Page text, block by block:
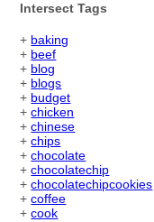
Intersect Tags
+ baking
+ beef
+ blog
+ blogs
+ budget
+chicken
+chinese
+chips
+chocolate
+chocolatechip
+chocolatechipcookies
+coffee
+cook